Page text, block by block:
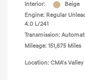
Interior:
Beige
Engine: Regular
4.0 L/241
Transmission:
Mileage: 151,675 Miles
Location: CMA's Valley